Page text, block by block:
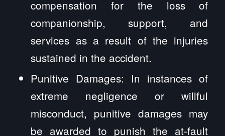
compensation for the loss of
companionship, support, and
services as a result of the injuries
sustained in the accident.
Punitive Damages: In instances of
extreme negligence or willful
misconduct, punitive damages may
be awarded to punish the at-fault